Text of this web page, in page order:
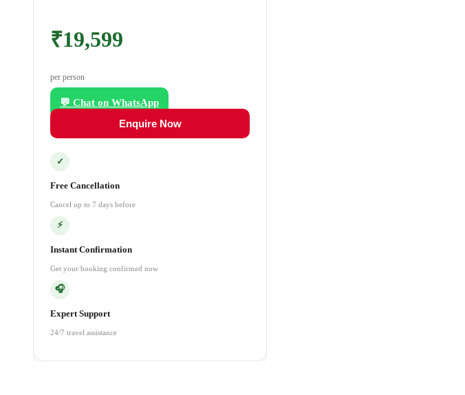
₹19,599
per person
💬 Chat on WhatsApp
Enquire Now
✓
Free Cancellation
Cancel up to 7 days before
⚡
Instant Confirmation
Get your booking confirmed now
🎧
Expert Support
24/7 travel assistance